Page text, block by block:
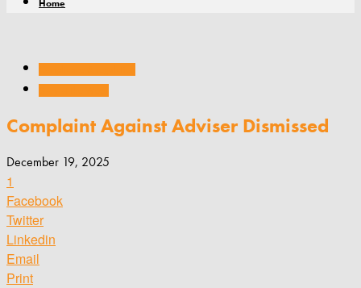
Home
Complaint Against Adviser Dismissed
December 19, 2025
1
Facebook
Twitter
Linkedin
Email
Print